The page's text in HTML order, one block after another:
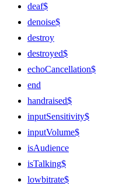
deaf$
denoise$
destroy
destroyed$
echoCancellation$
end
handraised$
inputSensitivity$
inputVolume$
isAudience
isTalking$
lowbitrate$